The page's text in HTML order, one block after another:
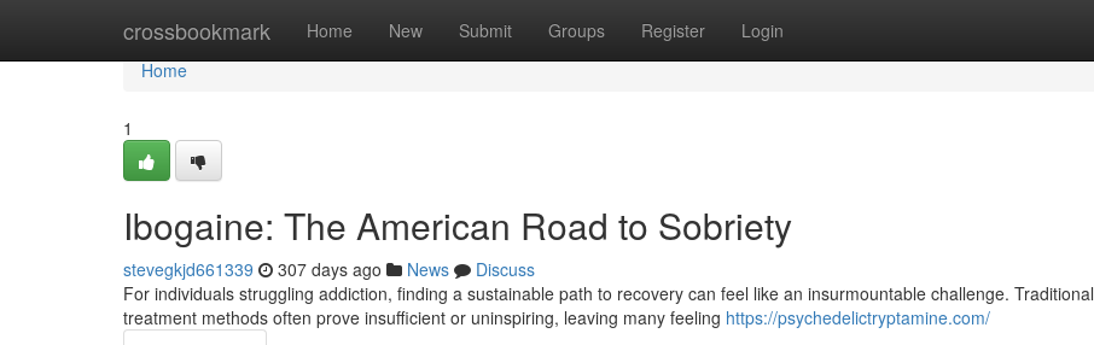
crossbookmark Home New Submit Groups Register Login
Home
Home
1
Ibogaine: The American Road to Sobriety
stevegkjd661339 307 days ago News
Discuss
For individuals struggling addiction, finding a sustainable path to recovery can feel like an insurmountable challenge. Traditional
treatment methods often prove insufficient or uninspiring, leaving many feeling https://psychedelictryptamine.com/